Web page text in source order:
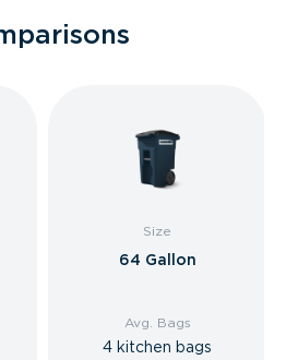
Size
64 Gallon
Avg. Bags
4 kitchen bags